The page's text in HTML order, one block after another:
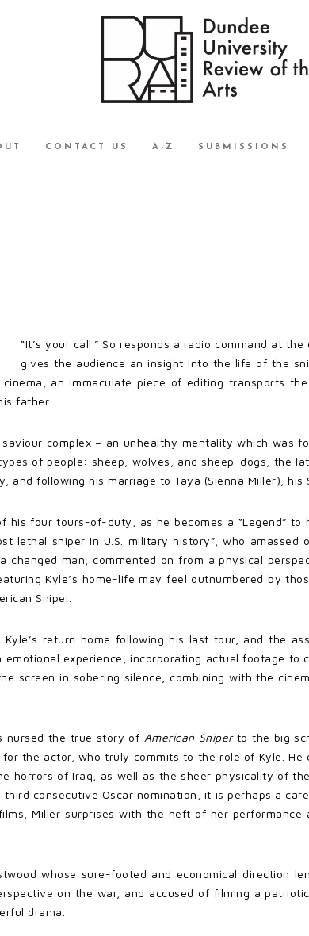
CONTACT US A-Z SUBMISSIONS
“It’s your call.” So responds a radio command at the
gives the audience an insight into the life of the
an immaculate piece of editing transports
father.
complex – an unhealthy mentality which was
of people: sheep, wolves, and sheep-dogs, the
following his marriage to Taya (Sienna Miller), his
his four tours-of-duty, as he becomes a “Legend”
lethal sniper in U.S. military history”, who
changed man, commented on from a physical
Kyle’s home-life may feel outnumbered by
Sniper.
return home following his last tour, and the
emotional experience, incorporating actual footage
screen in sobering silence, combining with the
nursed the true story of American Sniperto the big
the actor, who truly commits to the role of Kyle.
horrors of Iraq, as well as the sheer physicality of
consecutive Oscar nomination, it is perhaps a
Miller surprises with the heft of her
whose sure-footed and economical direction
on the war, and accused of filming a
drama.